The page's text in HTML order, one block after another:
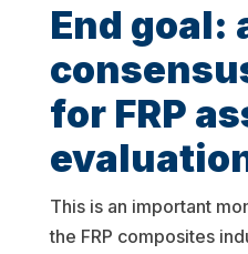
End goal:
for FRP
This is an important
the FRP composites